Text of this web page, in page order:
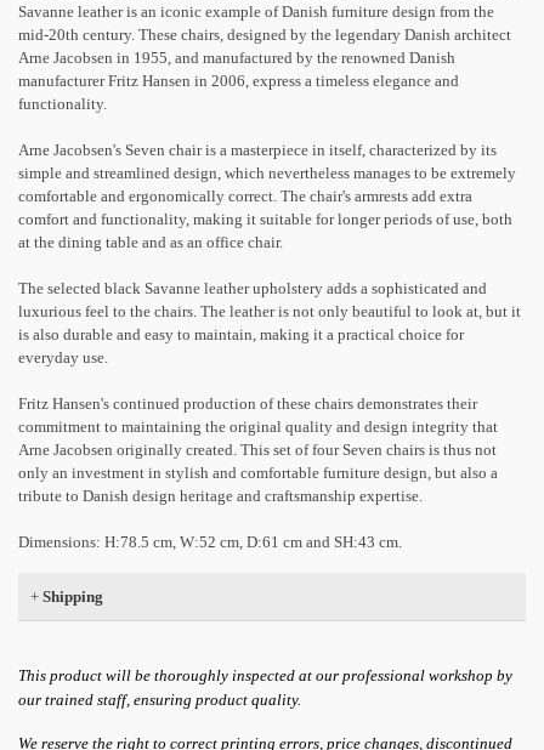
Savanne leather is an iconic example of Danish furniture design from the
mid-20th century. These chairs, designed by the legendary Danish architect
Arne Jacobsen in 1955, and manufactured by the renowned Danish
manufacturer Fritz Hansen in 2006, express a timeless elegance and
functionality.
Arne Jacobsen's Seven chair is a masterpiece in itself, characterized by its
simple and streamlined design, which nevertheless manages to be extremely
comfortable and ergonomically correct. The chair's armrests add extra
comfort and functionality, making it suitable for longer periods of use, both
at the dining table and as an office chair.
The selected black Savanne leather upholstery adds a sophisticated and
luxurious feel to the chairs. The leather is not only beautiful to look at, but it
is also durable and easy to maintain, making it a practical choice for
everyday use.
Fritz Hansen's continued production of these chairs demonstrates their
commitment to maintaining the original quality and design integrity that
Arne Jacobsen originally created. This set of four Seven chairs is thus not
only an investment in stylish and comfortable furniture design, but also a
tribute to Danish design heritage and craftsmanship expertise.
Dimensions: H:78.5 cm, W:52 cm, D:61 cm and SH:43 cm.
+ Shipping
This product will be thoroughly inspected at our professional workshop by
our trained staff, ensuring product quality.
We reserve the right to correct printing errors, price changes, discontinued